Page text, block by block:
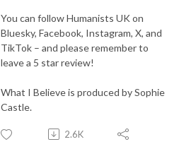
You can follow Humanists UK on
Bluesky, Facebook, Instagram, X, and
TikTok – and please remember to
leave a 5 star review!
What I Believe is produced by Sophie
Castle.
2.6K